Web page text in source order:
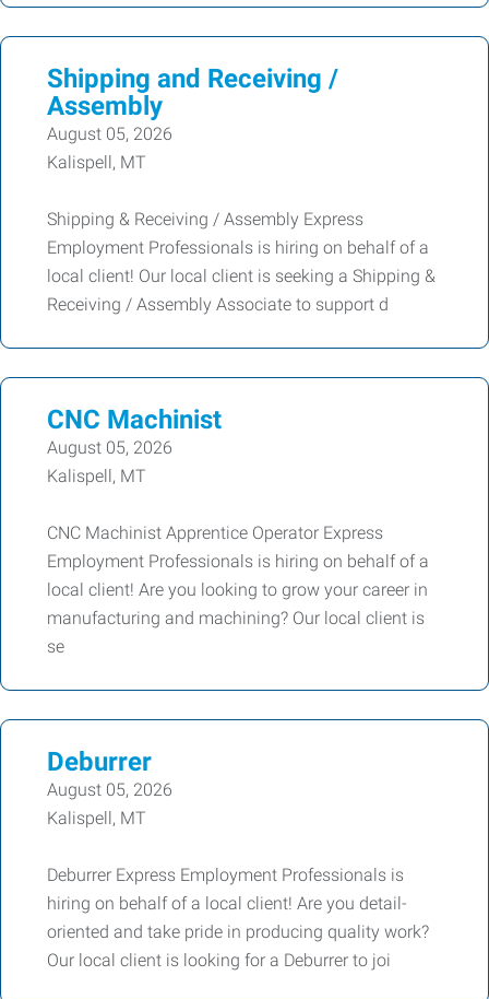
Shipping and Receiving /
Assembly
August 05, 2026
Kalispell, MT
Shipping & Receiving / Assembly Express
Employment Professionals is hiring on behalf of a
local client! Our local client is seeking a Shipping &
Receiving / Assembly Associate to support d
CNC Machinist
August 05, 2026
Kalispell, MT
CNC Machinist Apprentice Operator Express
Employment Professionals is hiring on behalf of a
local client! Are you looking to grow your career in
manufacturing and machining? Our local client is
se
Deburrer
August 05, 2026
Kalispell, MT
Deburrer Express Employment Professionals is
hiring on behalf of a local client! Are you detail-
oriented and take pride in producing quality work?
Our local client is looking for a Deburrer to joi